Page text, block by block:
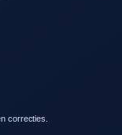
correcties.